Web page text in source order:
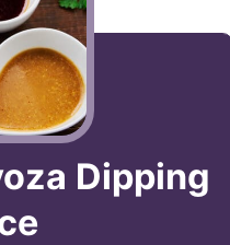
Dipping